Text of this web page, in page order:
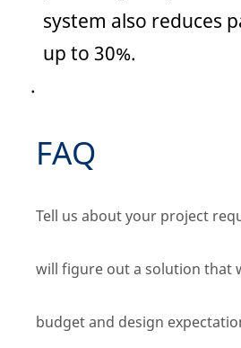
system also reduces
up to 30%.
.
FAQ
Tell us about your project
will figure out a solution that
budget and design